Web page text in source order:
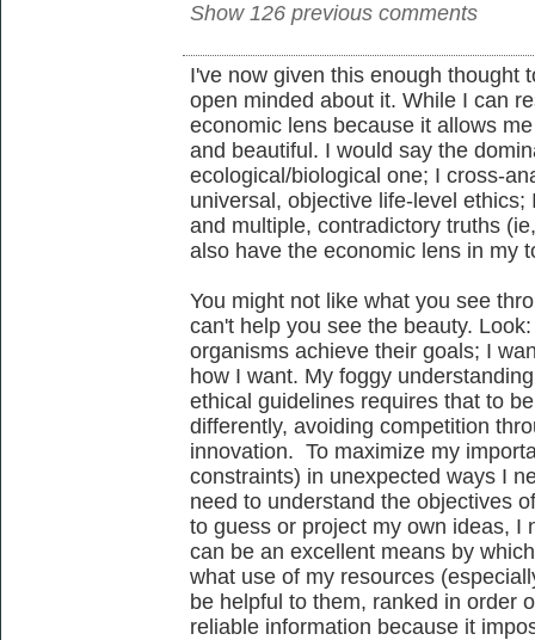
Show 126 previous comments
I've now given this enough thought
open minded about it. While I can
economic lens because it allows
and beautiful. I would say the
ecological/biological one; I cross-
universal, objective life-level
and multiple, contradictory truths
also have the economic lens in my
You might not like what you see
can't help you see the beauty.
organisms achieve their goals; I
how I want. My foggy
ethical guidelines requires that to
differently, avoiding competition
innovation. To maximize my
constraints) in unexpected ways I
need to understand the objectives
to guess or project my own ideas, I
can be an excellent means by
what use of my resources
be helpful to them, ranked in order
reliable information because it